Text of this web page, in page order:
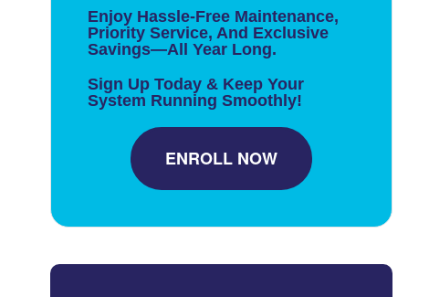
Enjoy Hassle-Free Maintenance,
Priority Service, And Exclusive
Savings—All Year Long.
Sign Up Today & Keep Your
System Running Smoothly!
ENROLL NOW